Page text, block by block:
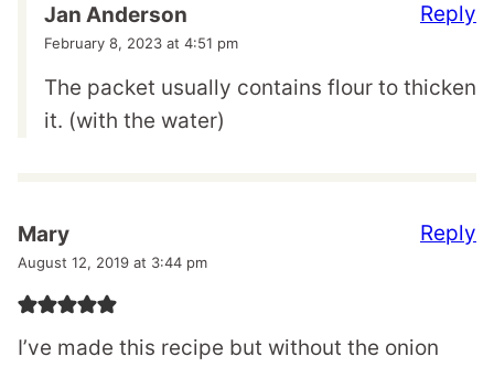
Jan Anderson
February 8, 2023 at 4:51 pm
The packet usually contains flour to thicken
it. (with the water)
Reply
Mary
August 12, 2019 at 3:44 pm
I’ve made this recipe but without the onion
Reply